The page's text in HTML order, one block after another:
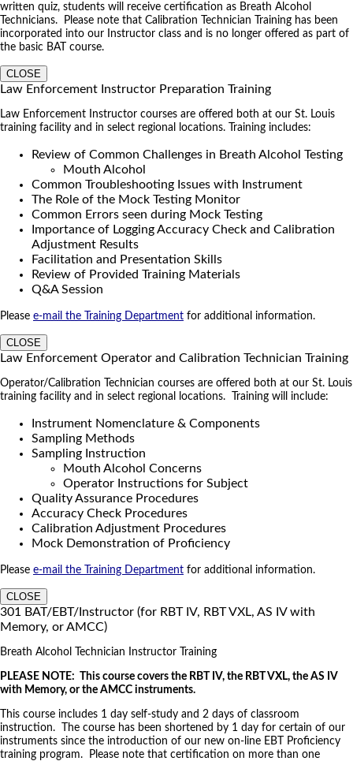
written quiz, students will receive certification as Breath Alcohol
Technicians. Please note that Calibration Technician Training has been
incorporated into our Instructor class and is no longer offered as part of
the basic BAT course.
CLOSE
Law Enforcement Instructor Preparation Training
Law Enforcement Instructor courses are offered both at our St. Louis
training facility and in select regional locations. Training includes:
Review of Common Challenges in Breath Alcohol Testing
Mouth Alcohol
Common Troubleshooting Issues with Instrument
The Role of the Mock Testing Monitor
Common Errors seen during Mock Testing
Importance of Logging Accuracy Check and Calibration
Adjustment Results
Facilitation and Presentation Skills
Review of Provided Training Materials
Q&A Session
Please e-mail the Training Department for additional information.
CLOSE
Law Enforcement Operator and Calibration Technician Training
Operator/Calibration Technician courses are offered both at our St. Louis
training facility and in select regional locations. Training will include:
Instrument Nomenclature & Components
Sampling Methods
Sampling Instruction
Mouth Alcohol Concerns
Operator Instructions for Subject
Quality Assurance Procedures
Accuracy Check Procedures
Calibration Adjustment Procedures
Mock Demonstration of Proficiency
Please e-mail the Training Department for additional information.
CLOSE
301 BAT/EBT/Instructor (for RBT IV, RBT VXL, AS IV with
Memory, or AMCC)
Breath Alcohol Technician Instructor Training
PLEASE NOTE: This course covers the RBT IV, the RBT VXL, the AS IV
with Memory, or the AMCC instruments.
This course includes 1 day self-study and 2 days of classroom
instruction. The course has been shortened by 1 day for certain of our
instruments since the introduction of our new on-line EBT Proficiency
training program. Please note that certification on more than one